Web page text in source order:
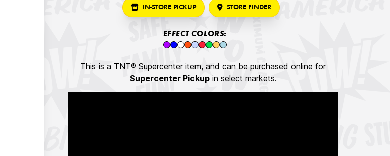
IN-STORE PICKUP STORE FINDER
EFFECT COLORS:
This is a TNT® Supercenter item, and can be purchased online for
Supercenter Pickupin select markets.